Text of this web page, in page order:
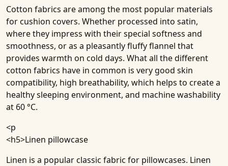
Cotton fabrics are among the most popular materials
for cushion covers. Whether processed into satin,
where they impress with their special softness and
smoothness, or as a pleasantly fluffy flannel that
provides warmth on cold days. What all the different
cotton fabrics have in common is very good skin
compatibility, high breathability, which helps to create a
healthy sleeping environment, and machine washability
at 60 °C.
<p
<h5>Linen pillowcase
Linen is a popular classic fabric for pillowcases. Linen